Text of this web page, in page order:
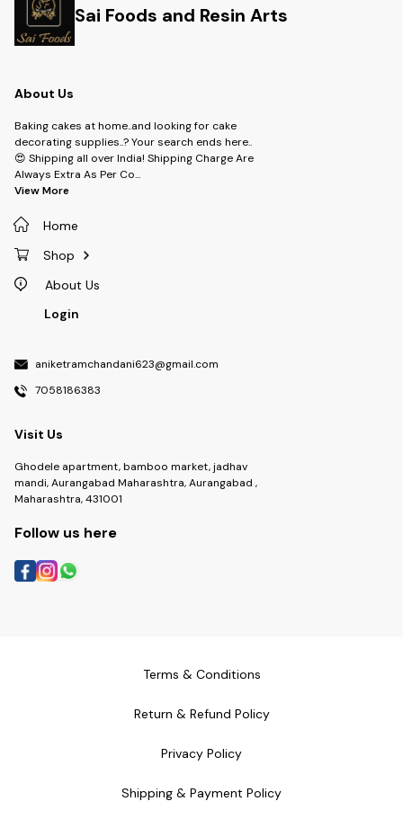
Sai Foods and Resin Arts
About Us
Baking cakes at home..and looking for cake
decorating supplies..? Your search ends here..
😍 Shipping all over India! Shipping Charge Are
Always Extra As Per Co...
View More
Home
Shop
About Us
Login
aniketramchandani623@gmail.com
7058186383
Visit Us
Ghodele apartment, bamboo market, jadhav
mandi, Aurangabad Maharashtra, Aurangabad ,
Maharashtra, 431001
Follow us here
Terms & Conditions
Return & Refund Policy
Privacy Policy
Shipping & Payment Policy